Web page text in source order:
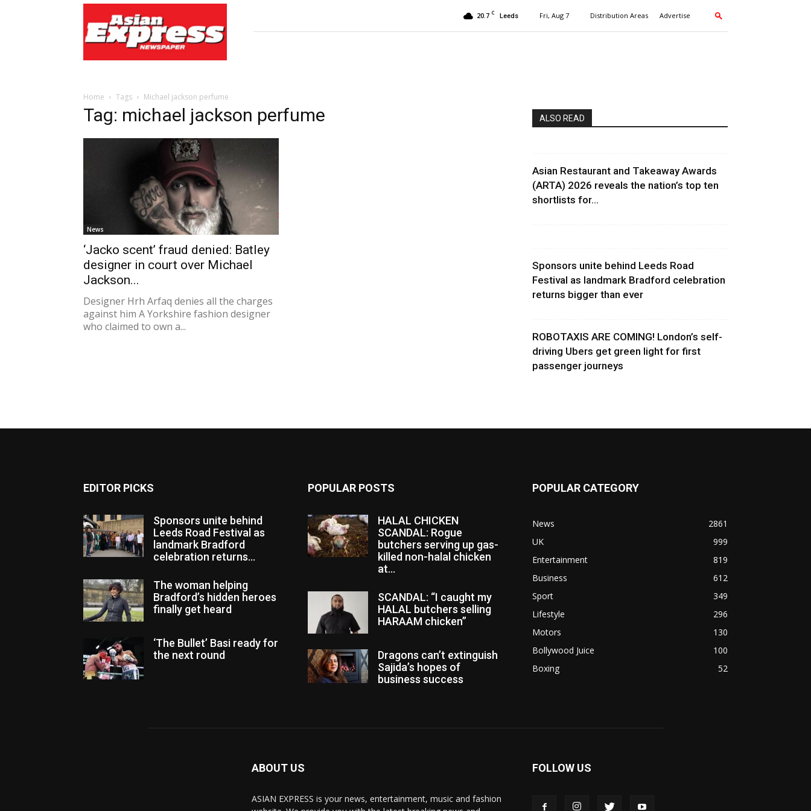
Express
Newspaper
20.7 C Leeds Fri, Aug 7 Distribution Areas Advertise
Home Tags Michael jackson perfume
Tag: michael jackson perfume
News
‘Jacko scent’ fraud denied: Batley
designer in court over Michael
Jackson...
Designer Hrh Arfaq denies all the charges
against him A Yorkshire fashion designer
who claimed to own a...
ALSO READ
Asian Restaurant and Takeaway Awards
(ARTA) 2026 reveals the nation’s top ten
shortlists for...
Sponsors unite behind Leeds Road
Festival as landmark Bradford celebration
returns bigger than ever
ROBOTAXIS ARE COMING! London’s self-
driving Ubers get green light for first
passenger journeys
EDITOR PICKS
Sponsors unite behind
Leeds Road Festival as
landmark Bradford
celebration returns...
The woman helping
Bradford’s hidden heroes
finally get heard
‘The Bullet’ Basi ready for
the next round
POPULAR POSTS
HALAL CHICKEN
SCANDAL: Rogue
butchers serving up gas-
killed non-halal chicken
at...
SCANDAL: “I caught my
HALAL butchers selling
HARAAM chicken”
Dragons can’t extinguish
Sajida’s hopes of
business success
POPULAR CATEGORY
News
2861
UK
999
Entertainment
819
Business
612
Sport
349
Lifestyle
296
Motors
130
Bollywood Juice
100
Boxing
52
ABOUT US
ASIAN EXPRESS is your news, entertainment, music and fashion
FOLLOW US